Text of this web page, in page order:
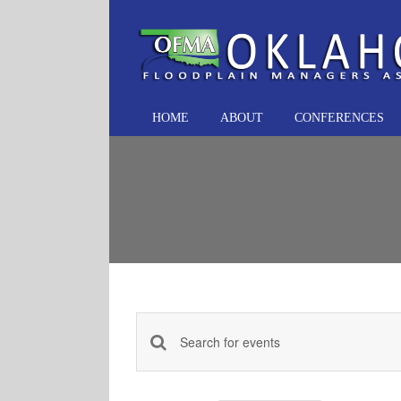
HOME ABOUT CONFERENCES
Events
Search
Enter
Keyword.